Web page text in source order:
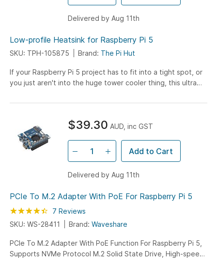
Low-profile Heatsink for Raspberry Pi 5
SKU: TPH-105875 Brand: The Pi Hut
If your Raspberry Pi 5 project has to fit into a tight spot, or
you just aren't into the huge tower cooler thing, this ultra
Delivered by Aug 11th
PCIe To M.2 Adapter With PoE For Raspberry Pi 5
Rating: 89
% of 100
7 Reviews
SKU: WS-28411
Brand: Waveshare
PCIe To M.2 Adapter With PoE Function For Raspberry Pi 5,
Supports NVMe Protocol M.2 Solid State Drive, High-speed
$39.30 AUD, inc GST
Add to Cart
Delivered by Aug 11th